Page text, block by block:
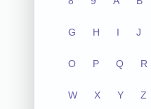
G H I J
O P Q R
W X Y Z